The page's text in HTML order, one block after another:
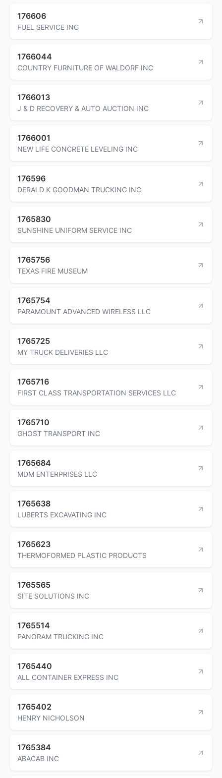
176606
FUEL SERVICE INC
1766044
COUNTRY FURNITURE OF WALDORF INC
1766013
J & D RECOVERY & AUTO AUCTION INC
1766001
NEW LIFE CONCRETE LEVELING INC
176596
DERALD K GOODMAN TRUCKING INC
1765830
SUNSHINE UNIFORM SERVICE INC
1765756
TEXAS FIRE MUSEUM
1765754
PARAMOUNT ADVANCED WIRELESS LLC
1765725
MY TRUCK DELIVERIES LLC
1765716
FIRST CLASS TRANSPORTATION SERVICES LLC
1765710
GHOST TRANSPORT INC
1765684
MDM ENTERPRISES LLC
1765638
LUBERTS EXCAVATING INC
1765623
THERMOFORMED PLASTIC PRODUCTS
1765565
SITE SOLUTIONS INC
1765514
PANORAM TRUCKING INC
1765440
ALL CONTAINER EXPRESS INC
1765402
HENRY NICHOLSON
1765384
ABACAB INC